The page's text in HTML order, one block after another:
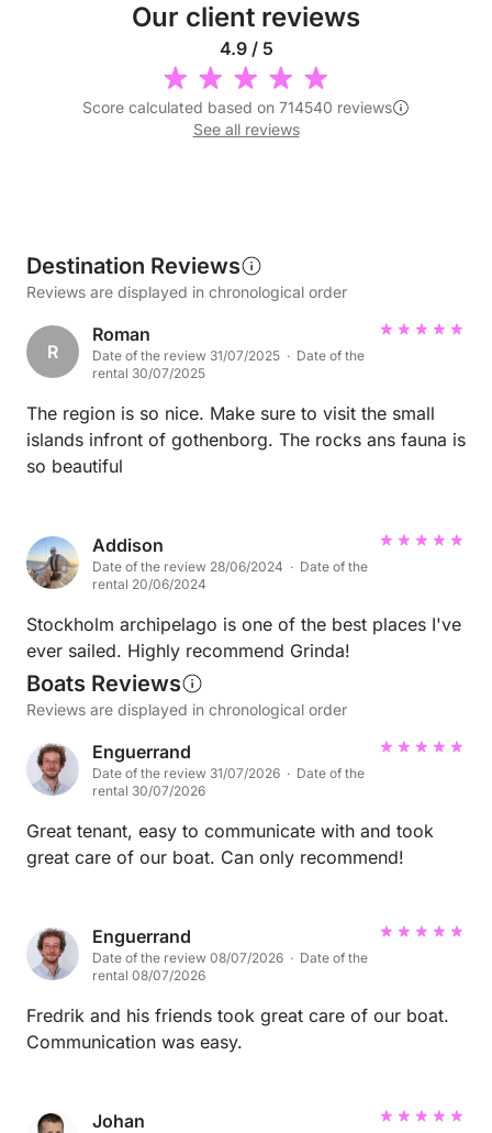
Our client reviews
4.9 / 5
Score calculated based on 714540 reviews
See all reviews
Destination Reviews
Reviews are displayed in chronological order
R
Roman
Date of the review 31/07/2025 · Date of the
rental 30/07/2025
The region is so nice. Make sure to visit the small
islands infront of gothenborg. The rocks ans fauna is
so beautiful
Addison
Date of the review 28/06/2024 · Date of the
rental 20/06/2024
Stockholm archipelago is one of the best places I've
ever sailed. Highly recommend Grinda!
Boats Reviews
Reviews are displayed in chronological order
Enguerrand
Date of the review 31/07/2026 · Date of the
rental 30/07/2026
Great tenant, easy to communicate with and took
great care of our boat. Can only recommend!
Enguerrand
Date of the review 08/07/2026 · Date of the
rental 08/07/2026
Fredrik and his friends took great care of our boat.
Communication was easy.
Johan